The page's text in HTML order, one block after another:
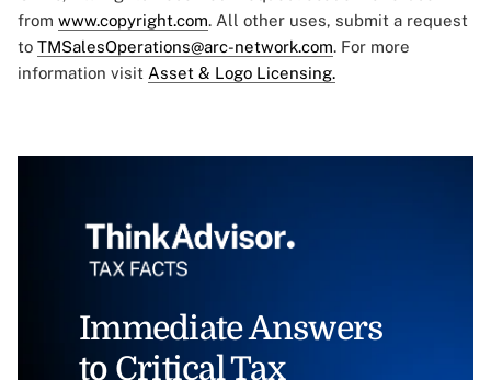
from www.copyright.com. All other uses, submit a request
to TMSalesOperations@arc-network.com. For more
information visit Asset & Logo Licensing.
Immediate Answers
to Critical Tax